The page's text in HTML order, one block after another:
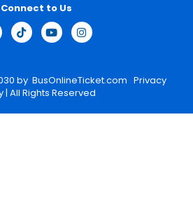
by BusOnlineTicket.com Privacy
| All Rights Reserved
Connect to Us